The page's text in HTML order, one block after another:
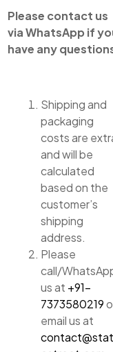
Please contact us
via WhatsApp if
have any
Shipping and
packaging
costs are
and will be
calculated
based on the
customer’s
shipping
address.
Please
call/
us at +91-
7373580219
email us at